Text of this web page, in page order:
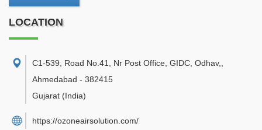
LOCATION
C1-539, Road No.41, Nr Post Office, GIDC, Odhav,
Ahmedabad - 382415
Gujarat (India)
https://ozoneairsolution.com/